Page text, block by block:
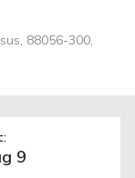
88056-300,